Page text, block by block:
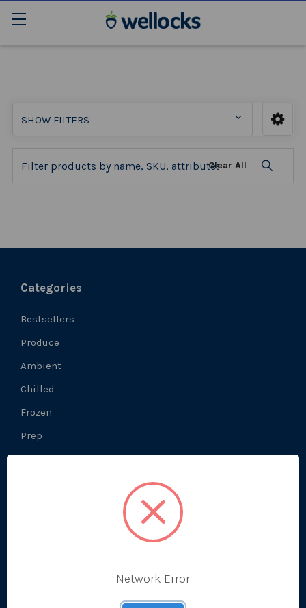
SHOW FILTERS
Clear All
Categories
Bestsellers
Produce
Ambient
Chilled
Frozen
Prep
Development KitchenNetwork Error